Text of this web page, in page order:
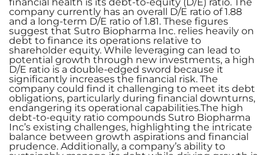
financial health is its debt-to-equity (D/E) ratio. The
company currently has an overall D/E ratio of 1.88
and a long-term D/E ratio of 1.81. These figures
suggest that Sutro Biopharma Inc. relies heavily on
debt to finance its operations relative to
shareholder equity. While leveraging can lead to
potential growth through new investments, a high
D/E ratio is a double-edged sword because it
significantly increases the financial risk. The
company could find it challenging to meet its debt
obligations, particularly during financial downturns,
endangering its operational capabilities.The high
debt-to-equity ratio compounds Sutro Biopharma
Inc’s existing challenges, highlighting the intricate
balance between growth aspirations and financial
prudence. Additionally, a company’s ability to